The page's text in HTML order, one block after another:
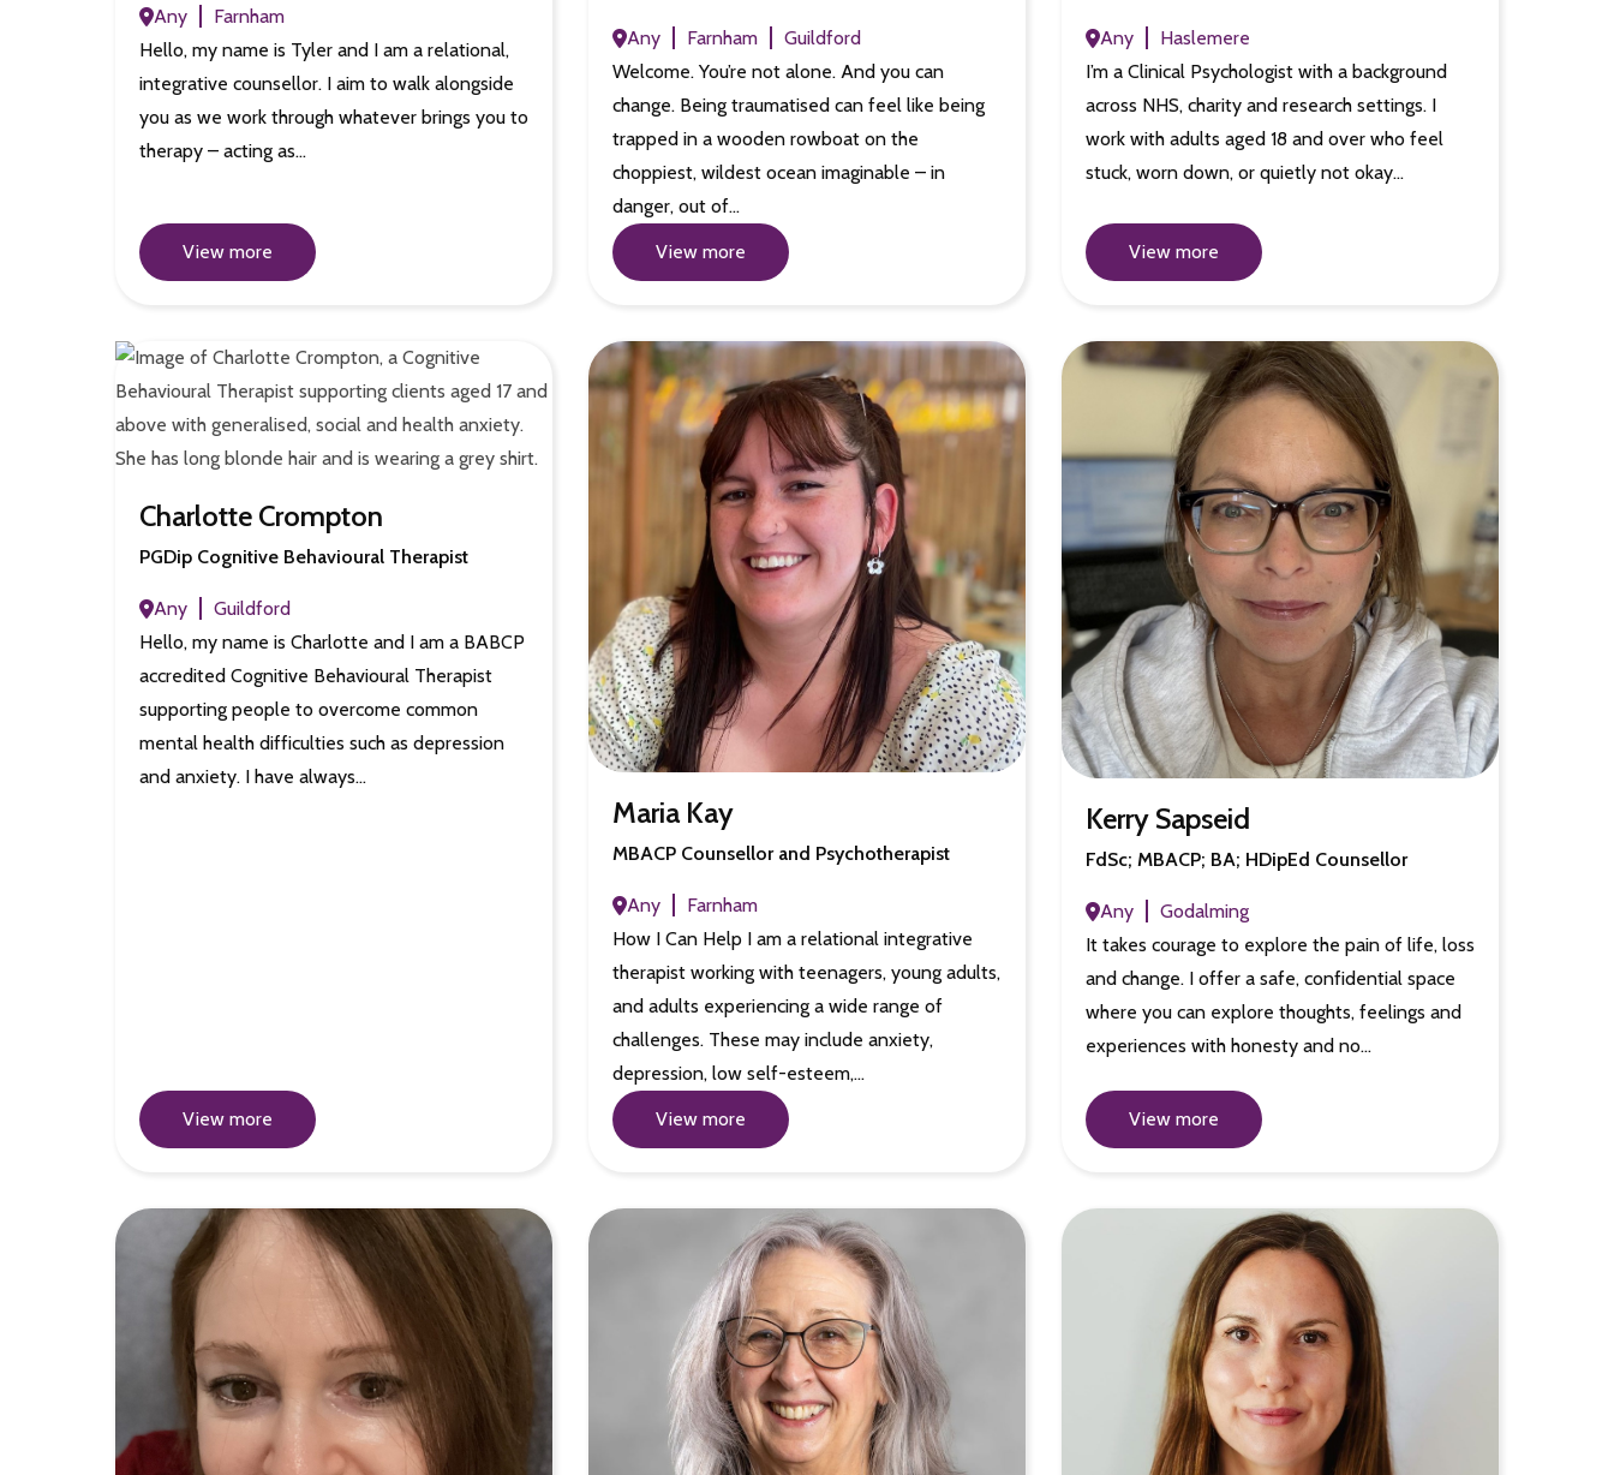
Any
Farnham
Hello, my name is Tyler and I am a relational,
integrative counsellor. I aim to walk alongside
you as we work through whatever brings you to
therapy – acting as…
View more
Any Farnham
Guildford
Welcome. You’re not alone. And you can
change. Being traumatised can feel like being
trapped in a wooden rowboat on the
choppiest, wildest ocean imaginable – in
danger, out of…
View more
Any
Haslemere
I’m a Clinical Psychologist with a background
across NHS, charity and research settings. I
work with adults aged 18 and over who feel
stuck, worn down, or quietly not okay…
View more
Charlotte Crompton
PGDip Cognitive Behavioural Therapist
Any
Guildford
Hello, my name is Charlotte and I am a BABCP
accredited Cognitive Behavioural Therapist
supporting people to overcome common
mental health difficulties such as depression
and anxiety. I have always…
View more
Maria Kay
MBACP Counsellor and Psychotherapist
Any
Farnham
How I Can Help I am a relational integrative
therapist working with teenagers, young adults,
and adults experiencing a wide range of
challenges. These may include anxiety,
depression, low self-esteem,…
View more
Kerry Sapseid
FdSc; MBACP; BA; HDipEd Counsellor
Any
Godalming
It takes courage to explore the pain of life, loss
and change. I offer a safe, confidential space
where you can explore thoughts, feelings and
experiences with honesty and no…
View more